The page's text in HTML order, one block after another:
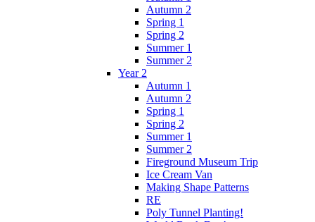
Autumn 2
Spring 1
Spring 2
Summer 1
Summer 2
Year 2
Autumn 1
Autumn 2
Spring 1
Spring 2
Summer 1
Summer 2
Fireground Museum Trip
Ice Cream Van
Making Shape Patterns
RE
Poly Tunnel Planting!